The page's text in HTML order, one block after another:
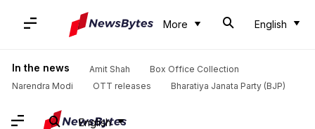
More English
In the news Amit Shah
Box Office Collection
Narendra Modi
OTT releases Bharatiya Janata Party (BJP)
English